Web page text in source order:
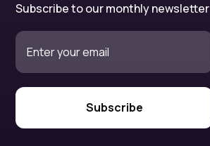
Subscribe to our monthly newsletter